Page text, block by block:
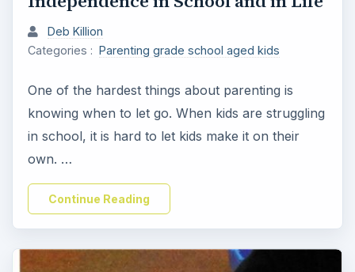
Deb Killion
Categories : Parenting grade school aged kids
One of the hardest things about parenting is
knowing when to let go. When kids are struggling
in school, it is hard to let kids make it on their
own. …
Continue Reading